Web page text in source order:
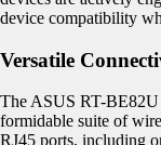
device compatibility
Versatile
The ASUS RT-BE82U
formidable suite of
RJ45 ports, including